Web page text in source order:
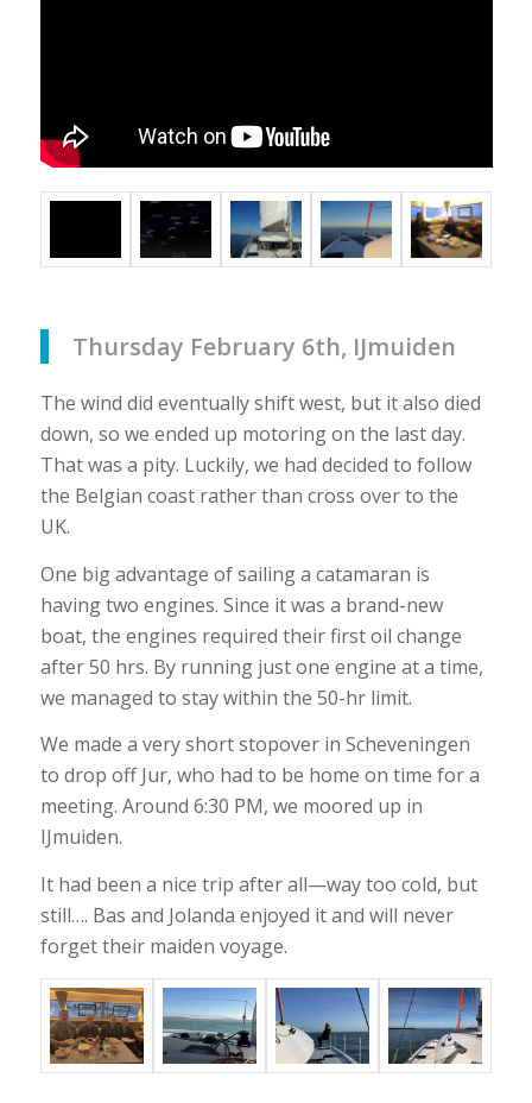
Thursday February 6th, IJmuiden
The wind did eventually shift west, but it also died
down, so we ended up motoring on the last day.
That was a pity. Luckily, we had decided to follow
the Belgian coast rather than cross over to the
UK.
One big advantage of sailing a catamaran is
having two engines. Since it was a brand-new
boat, the engines required their first oil change
after 50 hrs. By running just one engine at a time,
we managed to stay within the 50-hr limit.
We made a very short stopover in Scheveningen
to drop off Jur, who had to be home on time for a
meeting. Around 6:30 PM, we moored up in
IJmuiden.
It had been a nice trip after all—way too cold, but
still…. Bas and Jolanda enjoyed it and will never
forget their maiden voyage.